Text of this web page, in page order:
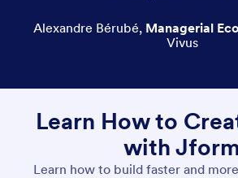
Alexandre Bérubé, Managerial
Vivus
Learn How to
with Jform
Learn how to build faster and